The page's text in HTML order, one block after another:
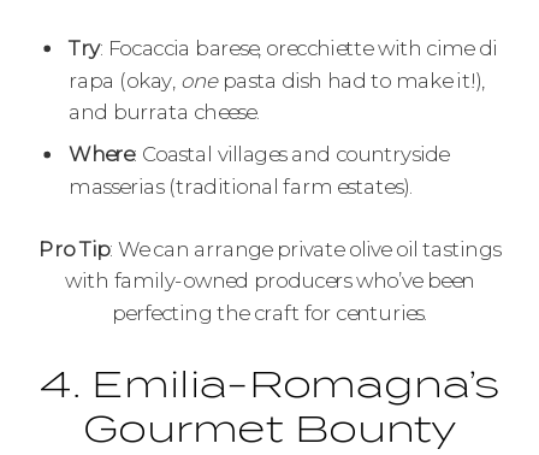
Try: Focaccia barese, orecchiette with cime di
rapa (okay, onepasta dish had to make it!),
and burrata cheese.
Where: Coastal villages and countryside
masserias (traditional farm estates).
Pro Tip: We can arrange private olive oil tastings
with family-owned producers who’ve been
perfecting the craft for centuries.
4. Emilia-Romagna’s
Gourmet Bounty